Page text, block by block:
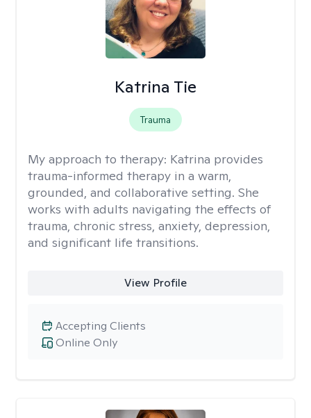
Katrina Tie
Trauma
My approach to therapy: Katrina provides
trauma-informed therapy in a warm,
grounded, and collaborative setting. She
works with adults navigating the effects of
trauma, chronic stress, anxiety, depression,
and significant life transitions.
View Profile
Online Only
Accepting Clients